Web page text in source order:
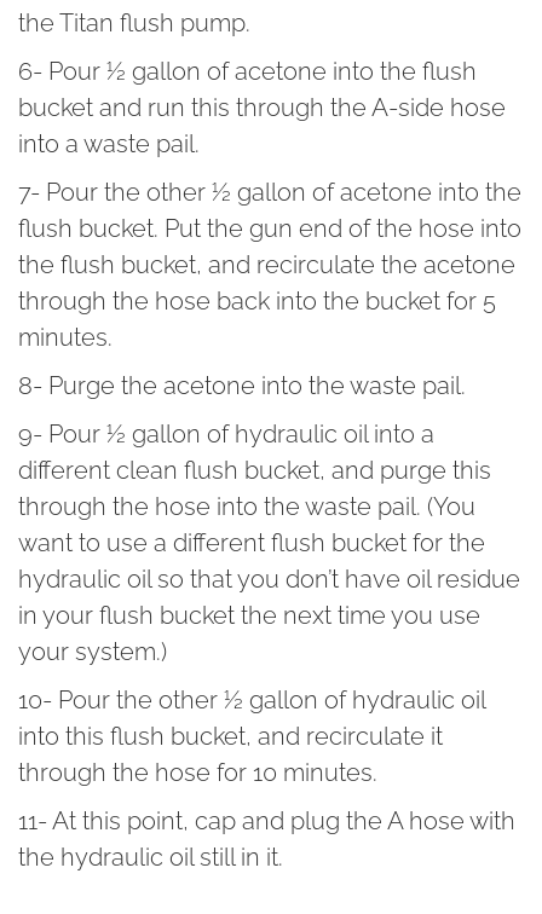
the Titan flush pump.
6- Pour ½ gallon of acetone into the flush
bucket and run this through the A-side hose
into a waste pail.
7- Pour the other ½ gallon of acetone into the
flush bucket. Put the gun end of the hose into
the flush bucket, and recirculate the acetone
through the hose back into the bucket for 5
minutes.
8- Purge the acetone into the waste pail.
9- Pour ½ gallon of hydraulic oil into a
different clean flush bucket, and purge this
through the hose into the waste pail. (You
want to use a different flush bucket for the
hydraulic oil so that you don’t have oil residue
in your flush bucket the next time you use
your system.)
10- Pour the other ½ gallon of hydraulic oil
into this flush bucket, and recirculate it
through the hose for 10 minutes.
11- At this point, cap and plug the A hose with
the hydraulic oil still in it.